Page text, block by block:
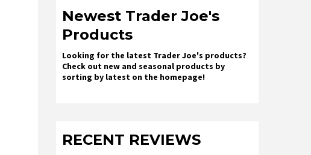
Newest Trader Joe's
Products
Looking for the latest Trader Joe's products?
Check out new and seasonal products by
sorting by latest on the homepage!
RECENT REVIEWS